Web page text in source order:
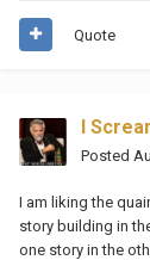
Quote
I
Posted
I am liking the
story building in
one story in the